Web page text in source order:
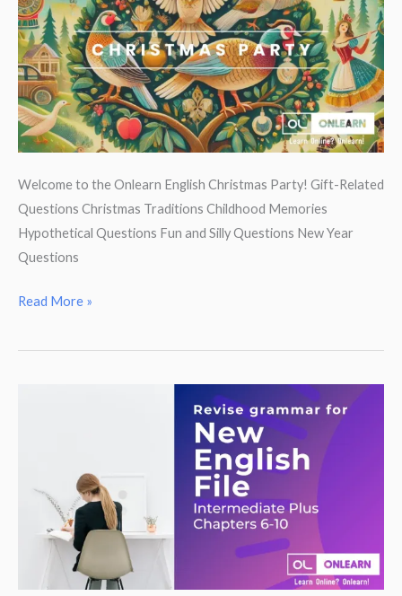
subsidised!
Welcome to the Onlearn English Christmas Party! Gift-Related
Questions Christmas Traditions Childhood Memories
Hypothetical Questions Fun and Silly Questions New Year
Questions
Christmas
Read More »